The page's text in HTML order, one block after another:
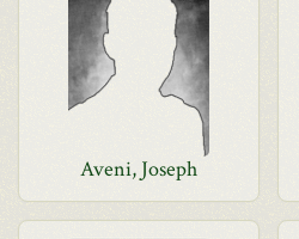
Aveni, Joseph